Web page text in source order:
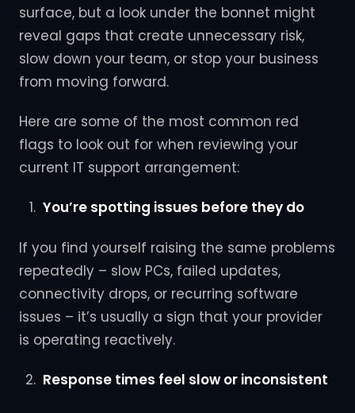
surface, but a look under the bonnet might
reveal gaps that create unnecessary risk,
slow down your team, or stop your business
from moving forward.
Here are some of the most common red
flags to look out for when reviewing your
current IT support arrangement:
You’re spotting issues before they do
If you find yourself raising the same problems
repeatedly – slow PCs, failed updates,
connectivity drops, or recurring software
issues – it’s usually a sign that your provider
is operating reactively.
Response times feel slow or inconsistent